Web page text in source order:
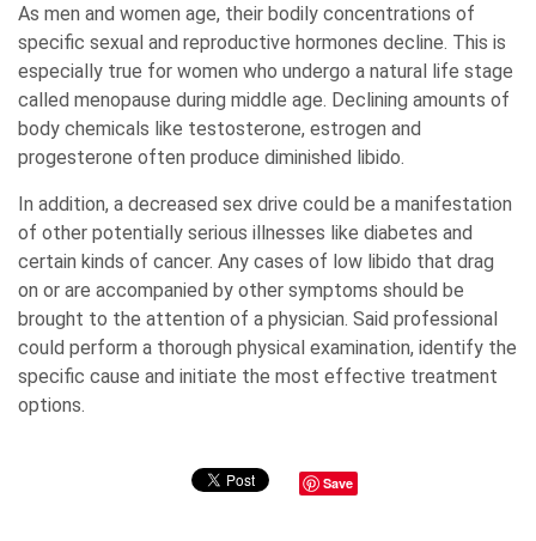
As men and women age, their bodily concentrations of
specific sexual and reproductive hormones decline. This is
especially true for women who undergo a natural life stage
called menopause during middle age. Declining amounts of
body chemicals like testosterone, estrogen and
progesterone often produce diminished libido.
In addition, a decreased sex drive could be a manifestation
of other potentially serious illnesses like diabetes and
certain kinds of cancer. Any cases of low libido that drag
on or are accompanied by other symptoms should be
brought to the attention of a physician. Said professional
could perform a thorough physical examination, identify the
specific cause and initiate the most effective treatment
options.
Save